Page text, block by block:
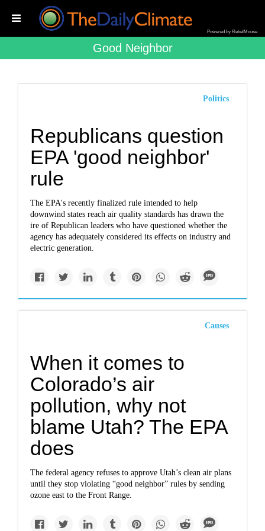
Powered by RebelMouse
Good Neighbor
Politics
Republicans question
EPA 'good neighbor'
rule
The EPA's recently finalized rule intended to help
downwind states reach air quality standards has drawn the
ire of Republican leaders who have questioned whether the
agency has adequately considered its effects on industry and
electric generation.
Causes
When it comes to
Colorado’s air
pollution, why not
blame Utah? The EPA
does
The federal agency refuses to approve Utah’s clean air plans
until they stop violating “good neighbor” rules by sending
ozone east to the Front Range.